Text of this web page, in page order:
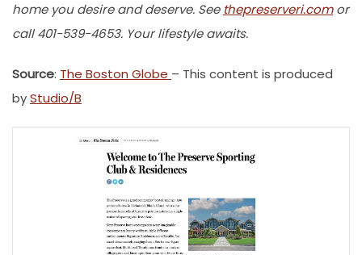
home you desire and deserve. See thepreserveri.comor
call 401-539-4653. Your lifestyle awaits.
Source: The Boston Globe – This content is produced
byStudio/B